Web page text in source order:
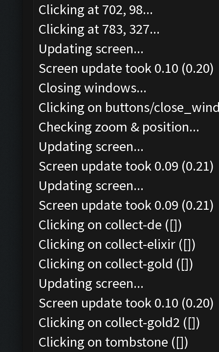
Clicking at 702, 98...
Clicking at 783, 327...
Updating screen...
Screen update took 0.10 (0.20)
Closing windows...
Clicking on buttons/
Checking zoom & position...
Updating screen...
Screen update took 0.09 (0.21)
Updating screen...
Screen update took 0.09 (0.21)
Clicking on collect-de ([])
Clicking on collect-elixir ([])
Clicking on collect-gold ([])
Updating screen...
Screen update took 0.10 (0.20)
Clicking on collect-gold2 ([])
Clicking on tombstone ([])